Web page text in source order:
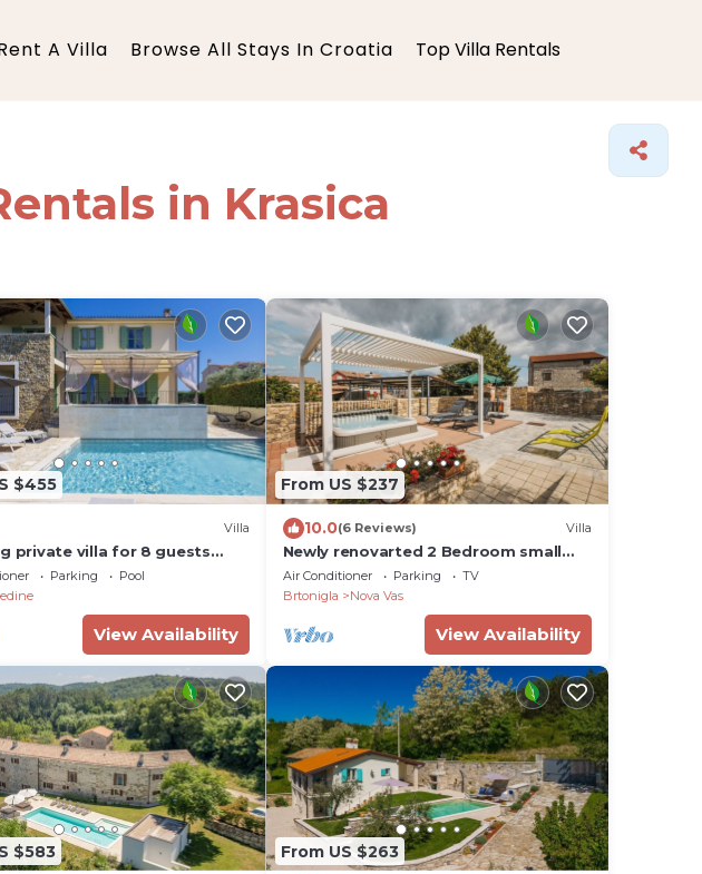
A Villa Browse All Stays In Croatia Top Villa Rentals
in Krasica
$455
Villa
private villa for 8 guests
WIFI, private pool, TV,
panoramic view
Parking
Pool
View Availability
From US $237
10.0(6 Reviews) Villa
Newly renovarted 2 Bedroom small
Villa with wirlpool, for 4 guests
Air Conditioner Parking
TV
Brtonigla
Nova Vas
View Availability
$583 From US $263